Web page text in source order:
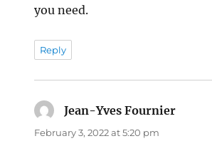
you need.
Reply
Jean-Yves Fournier
February 3, 2022 at 5:20 pm